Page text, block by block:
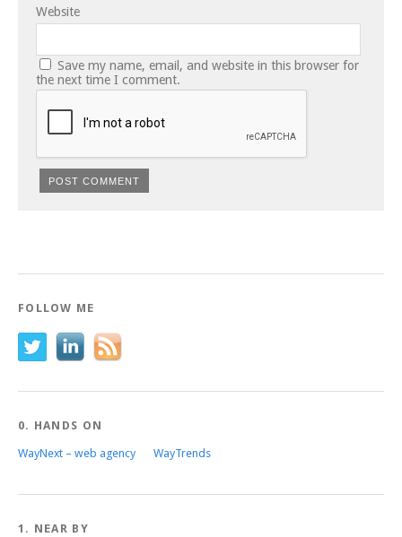
Website
Save my name, email, and website in this browser for
the next time I comment.
FOLLOW ME
0. HANDS ON
WayNext – web agency WayTrends
1. NEAR BY